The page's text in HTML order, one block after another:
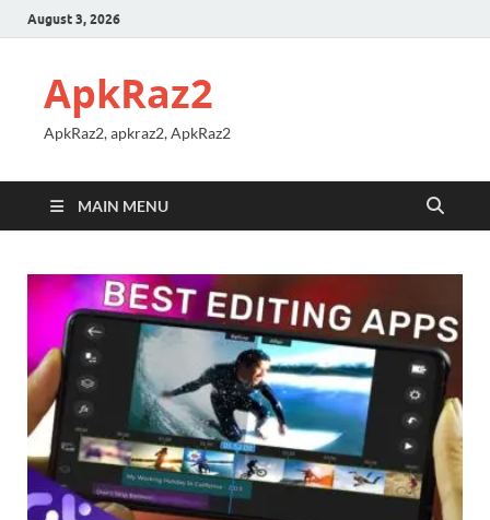
August 3, 2026
ApkRaz2
ApkRaz2, apkraz2, ApkRaz2
MAIN MENU